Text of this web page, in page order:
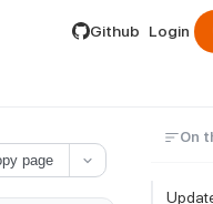
.md to its URL.
Github Login
page
On